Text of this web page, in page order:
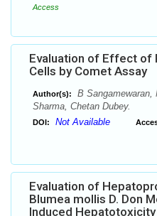
Access
Evaluation of Effect of
Cells by Comet Assay
Author(s):
B
Sharma, Chetan Dubey.
DOI: Not Available
Evaluation of
Blumea mollis D. Don
Induced Hepatotoxicity